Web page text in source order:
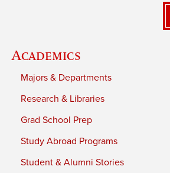
Academics
Majors & Departments
Research & Libraries
Grad School Prep
Study Abroad Programs
Student & Alumni Stories